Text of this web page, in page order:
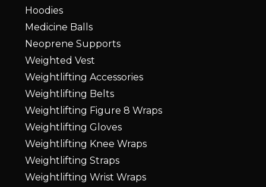
Hoodies
Medicine Balls
Neoprene Supports
Weighted Vest
Weightlifting Accessories
Weightlifting Belts
Weightlifting Figure 8 Wraps
Weightlifting Gloves
Weightlifting Knee Wraps
Weightlifting Straps
Weightlifting Wrist Wraps